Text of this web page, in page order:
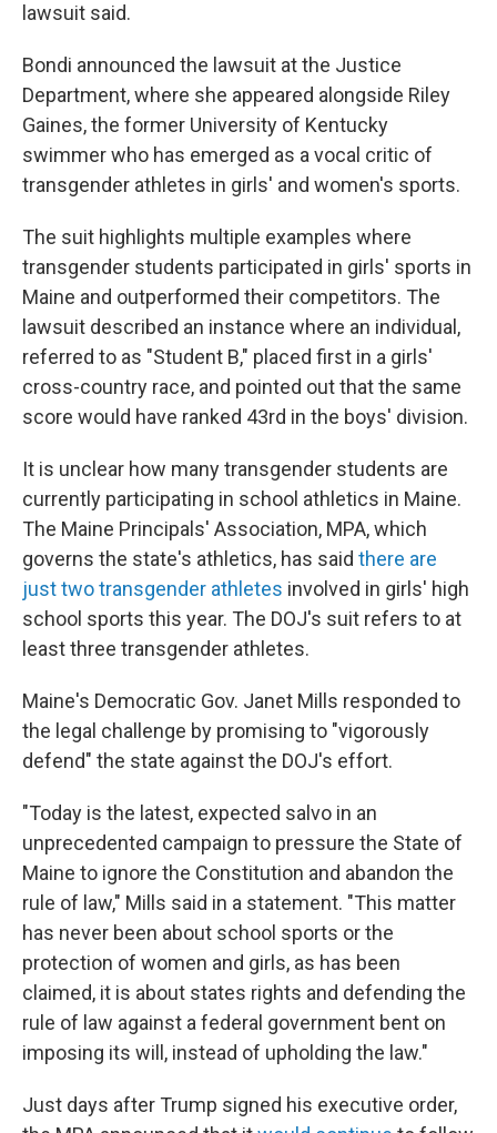
lawsuit said.
Bondi announced the lawsuit at the Justice
Department, where she appeared alongside Riley
Gaines, the former University of Kentucky
swimmer who has emerged as a vocal critic of
transgender athletes in girls' and women's sports.
The suit highlights multiple examples where
transgender students participated in girls' sports in
Maine and outperformed their competitors. The
lawsuit described an instance where an individual,
referred to as "Student B," placed first in a girls'
cross-country race, and pointed out that the same
score would have ranked 43rd in the boys' division.
It is unclear how many transgender students are
currently participating in school athletics in Maine.
The Maine Principals' Association, MPA, which
governs the state's athletics, has said there are
just two transgender athletes involved in girls' high
school sports this year. The DOJ's suit refers to at
least three transgender athletes.
Maine's Democratic Gov. Janet Mills responded to
the legal challenge by promising to "vigorously
defend" the state against the DOJ's effort.
"Today is the latest, expected salvo in an
unprecedented campaign to pressure the State of
Maine to ignore the Constitution and abandon the
rule of law," Mills said in a statement. "This matter
has never been about school sports or the
protection of women and girls, as has been
claimed, it is about states rights and defending the
rule of law against a federal government bent on
imposing its will, instead of upholding the law."
Just days after Trump signed his executive order,